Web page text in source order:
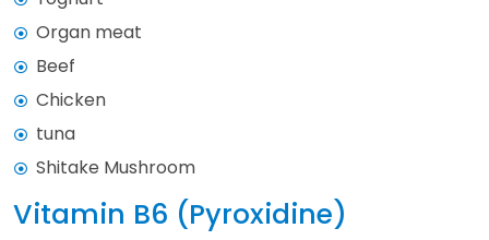
Organ meat
Beef
Chicken
tuna
Shitake Mushroom
Vitamin B6 (Pyroxidine)